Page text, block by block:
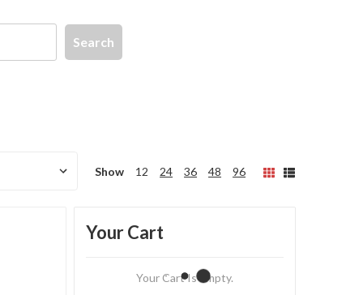
Search
Show 12 24 36 48 96
Your Cart
Your Cart Is Empty.